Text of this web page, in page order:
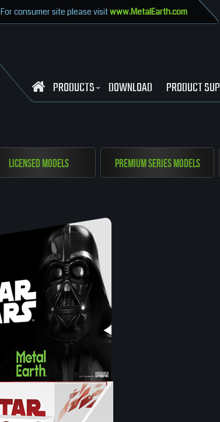
For consumer site please visitwww.MetalEarth.com
PRODUCTS DOWNLOAD PRODUCT
Licensed Models Premium Series Models